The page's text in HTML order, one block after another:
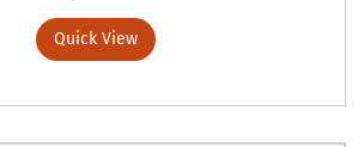
Quick View